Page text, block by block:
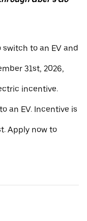
to an EV and
31st, 2026,
incentive.
an EV. Incentive is
Apply now to